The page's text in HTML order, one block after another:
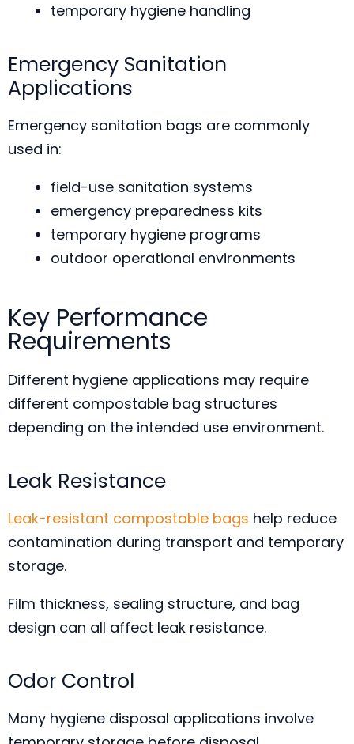
temporary hygiene handling
Emergency Sanitation
Applications
Emergency sanitation bags are commonly
used in:
field-use sanitation systems
emergency preparedness kits
temporary hygiene programs
outdoor operational environments
Key Performance
Requirements
Different hygiene applications may require
different compostable bag structures
depending on the intended use environment.
Leak Resistance
Leak-resistant compostable bags help reduce
contamination during transport and temporary
storage.
Film thickness, sealing structure, and bag
design can all affect leak resistance.
Odor Control
Many hygiene disposal applications involve